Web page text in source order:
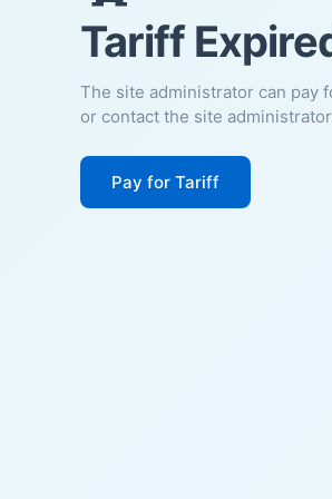
Tariff
The site administrator can pay
or contact the site
Pay for Tariff